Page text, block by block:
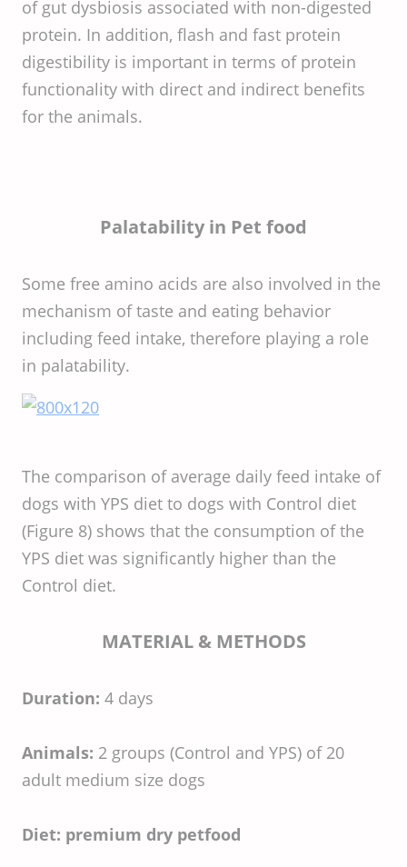
of gut dysbiosis associated with non-digested
protein. In addition, flash and fast protein
digestibility is important in terms of protein
functionality with direct and indirect benefits
for the animals.
Palatability in Pet food
Some free amino acids are also involved in the
mechanism of taste and eating behavior
including feed intake, therefore playing a role
in palatability.
The comparison of average daily feed intake of
dogs with YPS diet to dogs with Control diet
(Figure 8) shows that the consumption of the
YPS diet was significantly higher than the
Control diet.
MATERIAL & METHODS
Duration: 4 days
Animals: 2 groups (Control and YPS) of 20
adult medium size dogs
Diet: premium dry petfood